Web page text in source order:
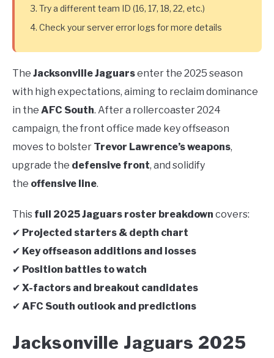
Try a different team ID (16, 17, 18, 22, etc.)
Check your server error logs for more details
The Jacksonville Jaguarsenter the 2025 season
with high expectations, aiming to reclaim dominance
in the AFC South. After a rollercoaster 2024
campaign, the front office made key offseason
moves to bolster Trevor Lawrence’s weapons,
upgrade the defensive front, and solidify
the offensive line.
This full 2025 Jaguars roster breakdown covers:
✔ Projected starters & depth chart
✔ Key offseason additions and losses
✔ Position battles to watch
✔ X-factors and breakout candidates
✔ AFC South outlook and predictions
Jacksonville Jaguars 2025